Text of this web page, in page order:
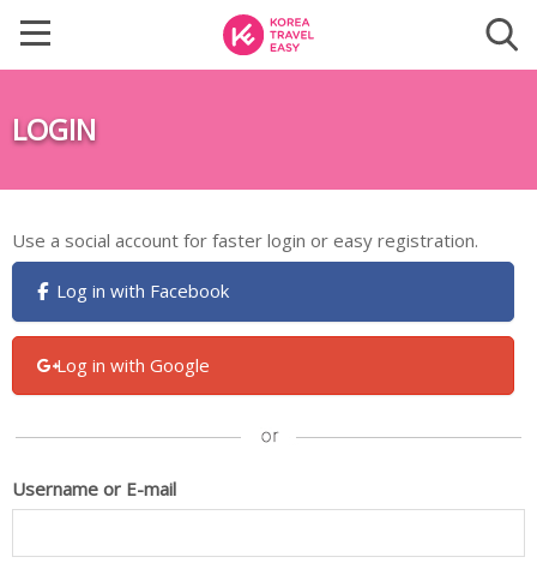
LOGIN
Use a social account for faster login or easy registration.
Log in with Facebook
Log in with Google
Username or E-mail